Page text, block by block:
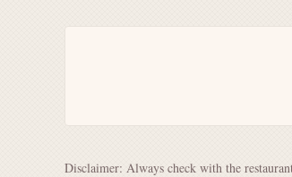
Disclaimer: Always check with the